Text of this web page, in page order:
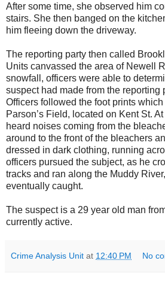
After some time, she observed him
stairs. She then banged on the
him fleeing down the driveway.
The reporting party then called
Units canvassed the area of Newell
snowfall, officers were able to
suspect had made from the reporting
Officers followed the foot prints
Parson’s Field, located on Kent St.
heard noises coming from the
around to the front of the bleachers
dressed in dark clothing, running
officers pursued the subject, as he
tracks and ran along the Muddy
eventually caught.
The suspect is a 29 year old man
currently active.
Crime Analysis Unit at 12:40 PM No